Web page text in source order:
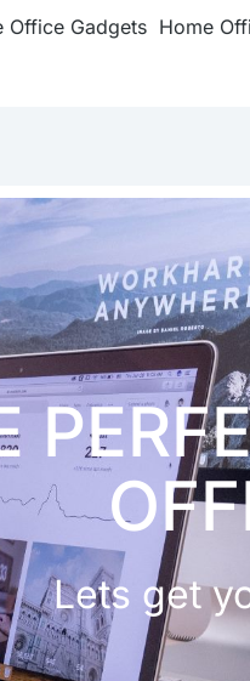
Office Gadgets Home